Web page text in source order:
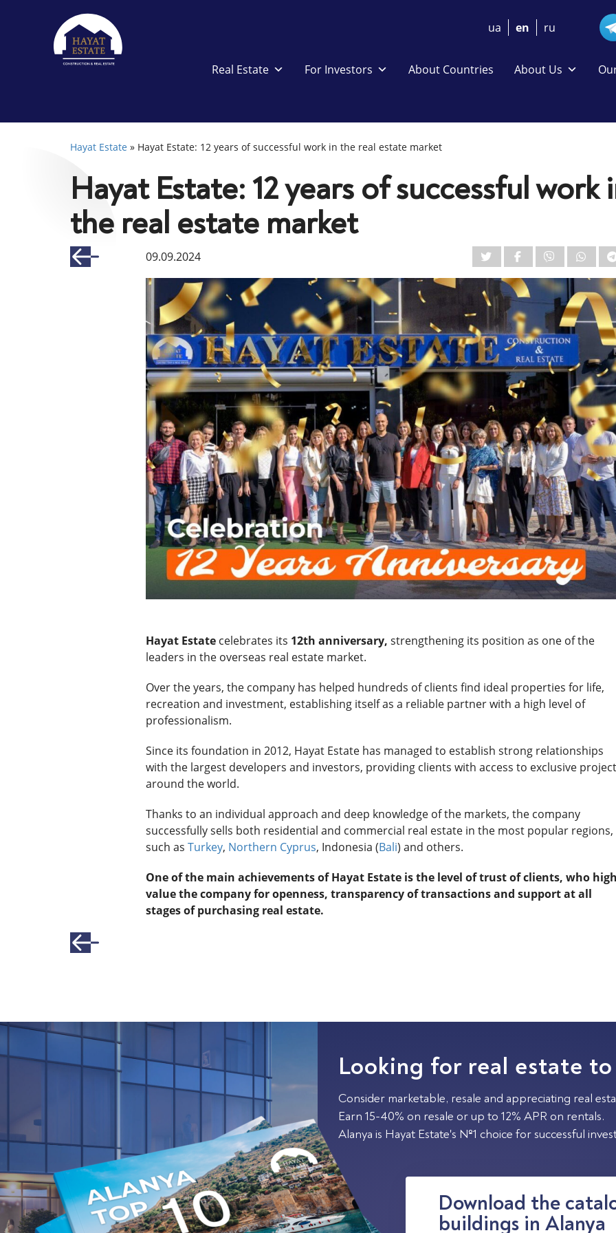
ua en ru
Real Estate For Investors About Countries About Us
Hayat Estate » Hayat Estate: 12 years of successful work in the real estate market
Hayat Estate: 12 years of successful work
the real estate market
09.09.2024
Hayat Estatecelebrates its 12th anniversary, strengthening its position as one of the
leaders in the overseas real estate market.
Over the years, the company has helped hundreds of clients find ideal properties for life,
recreation and investment, establishing itself as a reliable partner with a high level of
professionalism.
Since its foundation in 2012, Hayat Estate has managed to establish strong relationships
with the largest developers and investors, providing clients with access to exclusive
around the world.
Thanks to an individual approach and deep knowledge of the markets, the company
successfully sells both residential and commercial real estate in the most popular regions,
such as Turkey, Northern Cyprus, Indonesia (Bali) and others.
One of the main achievements of Hayat Estate is the level of trust of clients, who
value the company for openness, transparency of transactions and support at all
stages of purchasing real estate.
Looking for real estate
Consider marketable, resale and appreciating real
Earn 15-40% on resale or up to 12% APR on rentals.
Alanya is Hayat Estate's №1 choice for successful
Download the
buildings in Alanya